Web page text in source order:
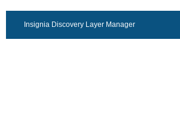
Insignia Discovery Layer Manager